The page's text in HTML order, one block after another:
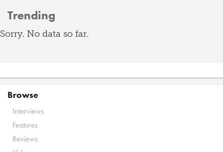
Trending
Sorry. No data so far.
Browse
Interviews
Features
Reviews